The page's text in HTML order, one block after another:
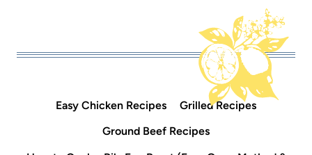
Easy Chicken Recipes
Grilled Recipes
Ground Beef Recipes